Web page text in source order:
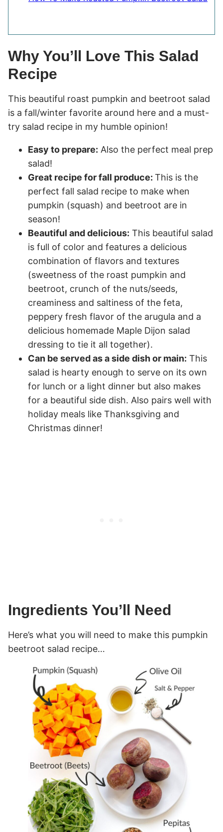
Why You’ll Love This Salad
Recipe
This beautiful roast pumpkin and beetroot salad
is a fall/winter favorite around here and a must-
try salad recipe in my humble opinion!
Easy to prepare: Also the perfect meal prep
salad!
Great recipe for fall produce: This is the
perfect fall salad recipe to make when
pumpkin (squash) and beetroot are in
season!
Beautiful and delicious: This beautiful salad
is full of color and features a delicious
combination of flavors and textures
(sweetness of the roast pumpkin and
beetroot, crunch of the nuts/seeds,
creaminess and saltiness of the feta,
peppery fresh flavor of the arugula and a
delicious homemade Maple Dijon salad
dressing to tie it all together).
Can be served as a side dish or main: This
salad is hearty enough to serve on its own
for lunch or a light dinner but also makes
for a beautiful side dish. Also pairs well with
holiday meals like Thanksgiving and
Christmas dinner!
Ingredients You’ll Need
Here’s what you will need to make this pumpkin
beetroot salad recipe…